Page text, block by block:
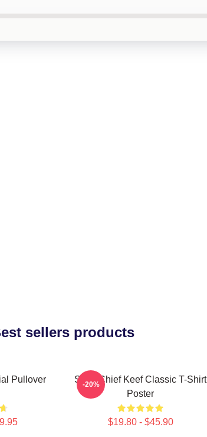
sellers products
Pullover
Sosa Chief Keef Classic T-Shirt
Poster
$19.80 - $45.90
-20%